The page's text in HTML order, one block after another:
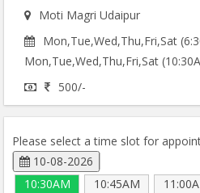
Moti Magri Udaipur
Mon,Tue,Wed,Thu,Fri,Sat
Mon,Tue,Wed,Thu,Fri,Sat
500/-
Please select a time slot for
10-08-2026
10:30AM
10:45AM